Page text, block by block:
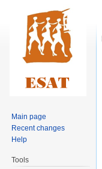
Main page
Recent changes
Help
Tools